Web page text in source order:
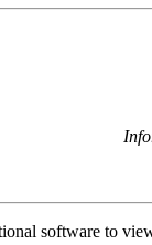
software to